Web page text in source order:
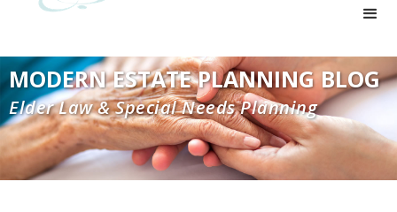
MODERN ESTATE PLANNING BLOG
Elder Law & Special Needs Planning